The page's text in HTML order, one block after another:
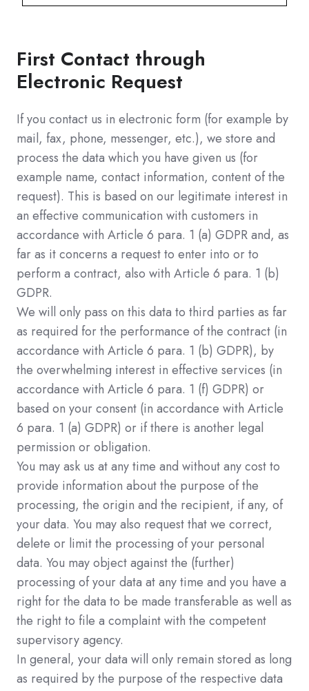
First Contact through
Electronic Request
If you contact us in electronic form (for example by
mail, fax, phone, messenger, etc.), we store and
process the data which you have given us (for
example name, contact information, content of the
request). This is based on our legitimate interest in
an effective communication with customers in
accordance with Article 6 para. 1 (a) GDPR and, as
far as it concerns a request to enter into or to
perform a contract, also with Article 6 para. 1 (b)
GDPR.
We will only pass on this data to third parties as far
as required for the performance of the contract (in
accordance with Article 6 para. 1 (b) GDPR), by
the overwhelming interest in effective services (in
accordance with Article 6 para. 1 (f) GDPR) or
based on your consent (in accordance with Article
6 para. 1 (a) GDPR) or if there is another legal
permission or obligation.
You may ask us at any time and without any cost to
provide information about the purpose of the
processing, the origin and the recipient, if any, of
your data. You may also request that we correct,
delete or limit the processing of your personal
data. You may object against the (further)
processing of your data at any time and you have a
right for the data to be made transferable as well as
the right to file a complaint with the competent
supervisory agency.
In general, your data will only remain stored as long
as required by the purpose of the respective data